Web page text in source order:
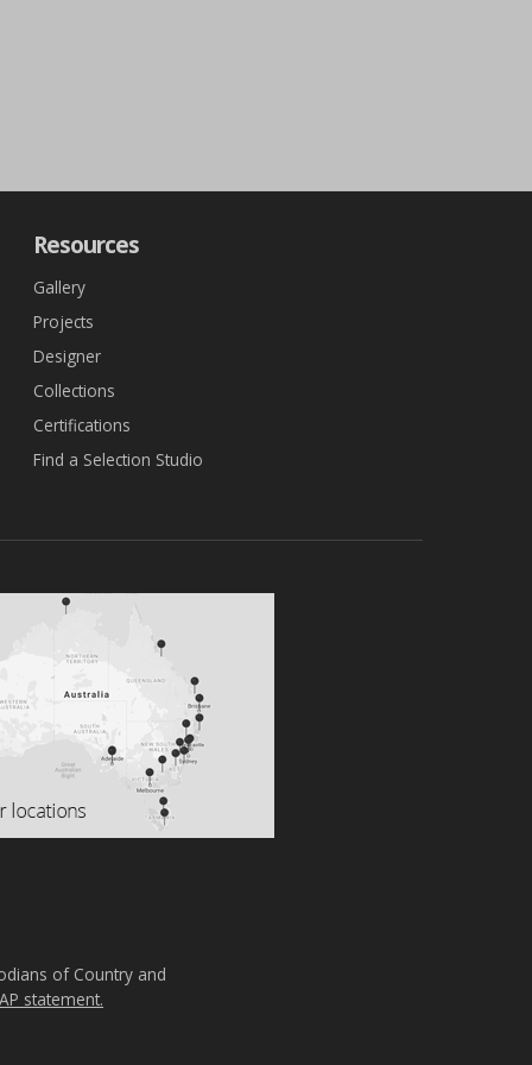
Resources
Gallery
Projects
Designer
Collections
Certifications
Find a Selection Studio
of Country and
statement.